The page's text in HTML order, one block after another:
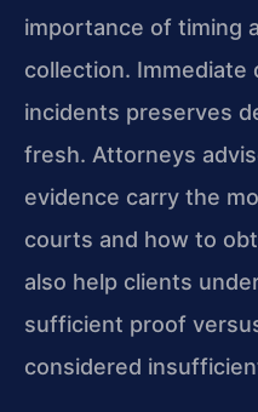
importance of timing
collection.
incidents preserves
fresh. Attorneys
evidence carry the
courts and how to
also help clients
sufficient proof
considered